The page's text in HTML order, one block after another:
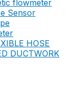
flowmeter
Sensor
HOSE
DUCTWORK